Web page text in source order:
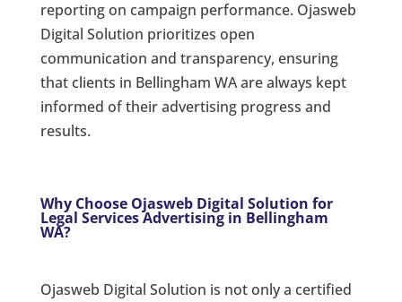
reporting on campaign performance. Ojasweb
Digital Solution prioritizes open
communication and transparency, ensuring
that clients in Bellingham WA are always kept
informed of their advertising progress and
results.
Why Choose Ojasweb Digital Solution for
Legal Services Advertising in Bellingham
WA?
Ojasweb Digital Solution is not only a certified